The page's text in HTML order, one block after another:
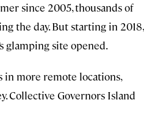
since 2005, thousands of
the day. But starting in 2018,
glamping site opened.
more remote locations,
Collective Governors Island